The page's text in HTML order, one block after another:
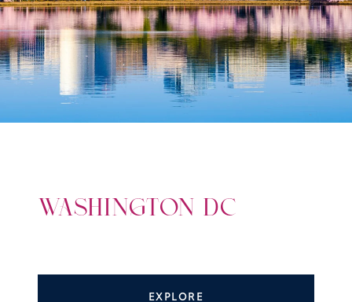
WASHINGTON DC
EXPLORE